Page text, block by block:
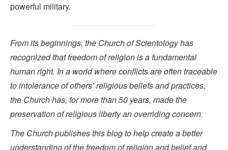
powerful military.
From its beginnings, the Church of Scientology has
recognized that freedom of religion is a fundamental
human right. In a world where conflicts are often traceable
to intolerance of others’ religious beliefs and practices,
the Church has, for more than 50 years, made the
preservation of religious liberty an overriding concern.
The Church publishes this blog to help create a better
understanding of the freedom of religion and belief and